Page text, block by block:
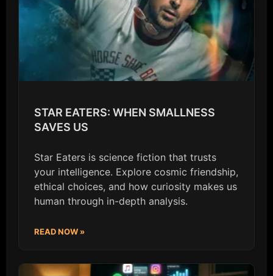
STAR EATERS: WHEN SMALLNESS
SAVES US
Star Eaters is science fiction that trusts
your intelligence. Explore cosmic friendship,
ethical choices, and how curiosity makes us
human through in-depth analysis.
READ NOW »